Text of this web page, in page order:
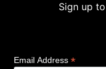
Sign up
Email Address *